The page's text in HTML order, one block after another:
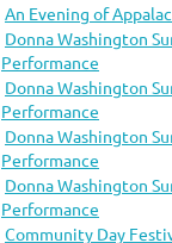
An Evening of
Donna Washington
Performance
Donna Washington
Performance
Donna Washington
Performance
Donna Washington
Performance
Community Day